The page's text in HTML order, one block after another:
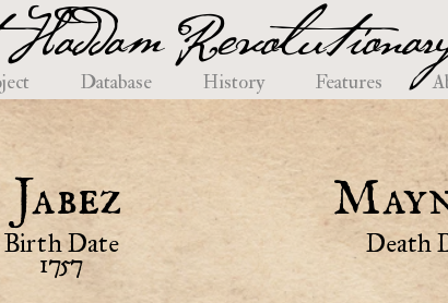
Database History Features
Jabez
Birth Date
1757
Death